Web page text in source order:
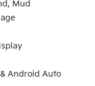
Mud
Android Auto